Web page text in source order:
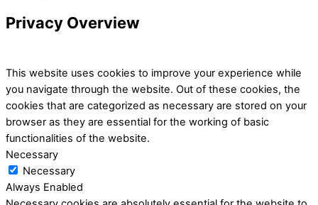
Privacy Overview
This website uses cookies to improve your experience while
you navigate through the website. Out of these cookies, the
cookies that are categorized as necessary are stored on your
browser as they are essential for the working of basic
functionalities of the website.
Necessary
Necessary
Always Enabled